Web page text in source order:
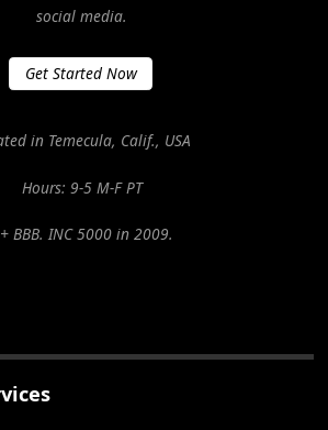
social media.
Get Started Now
in Temecula, Calif., USA
Hours: 9-5 M-F PT
BBB. INC 5000 in 2009.